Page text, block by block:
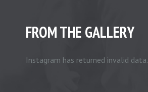
FROM THE GALLERY
Instagram has returned invalid data.